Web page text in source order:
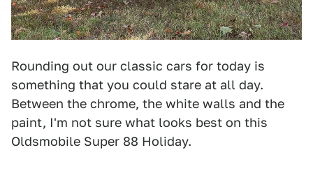
Rounding out our classic cars for today is
something that you could stare at all day.
Between the chrome, the white walls and the
paint, I'm not sure what looks best on this
Oldsmobile Super 88 Holiday.